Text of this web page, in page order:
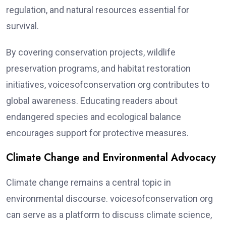
regulation, and natural resources essential for
survival.
By covering conservation projects, wildlife
preservation programs, and habitat restoration
initiatives, voicesofconservation org contributes to
global awareness. Educating readers about
endangered species and ecological balance
encourages support for protective measures.
Climate Change and Environmental Advocacy
Climate change remains a central topic in
environmental discourse. voicesofconservation org
can serve as a platform to discuss climate science,